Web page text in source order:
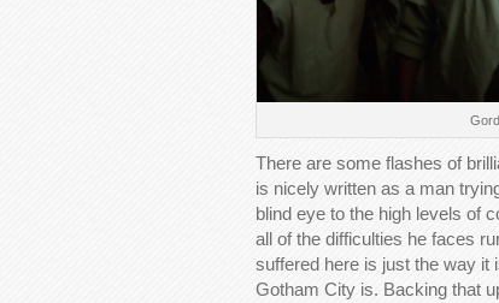
There are some flashes of
is nicely written as a man
blind eye to the high levels of
all of the difficulties he faces
suffered here is just the way it
Gotham City is. Backing that